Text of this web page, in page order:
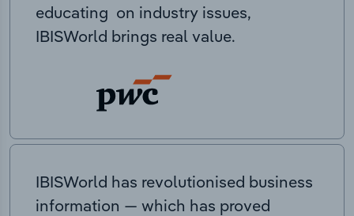
educating on industry issues,
IBISWorld brings real value.
IBISWorld has revolutionised business
information — which has proved